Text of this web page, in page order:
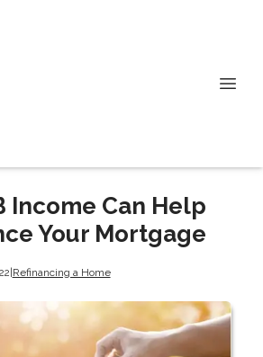
Income Can Help
Your Mortgage
|Refinancing a Home